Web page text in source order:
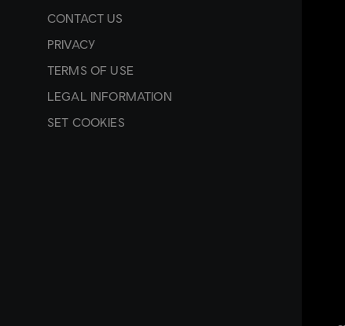
CONTACT US
PRIVACY
TERMS OF USE
LEGAL INFORMATION
SET COOKIES